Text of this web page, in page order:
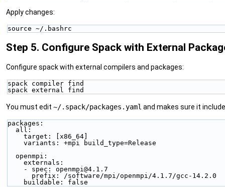
Apply changes:
source ~/.bashrc
Step 5. Configure Spack with External
Configure spack with external compilers and packages:
spack compiler find
spack external find
You must edit ~/.spack/packages.yaml and makes sure it
packages:
  all:
    target: [x86_64]
    variants: +mpi build_type=Release
  openmpi:
    externals:
    - spec: openmpi@4.1.7
      prefix: /software/mpi/openmpi/4.1.7/gcc-14.2.0
    buildable: false